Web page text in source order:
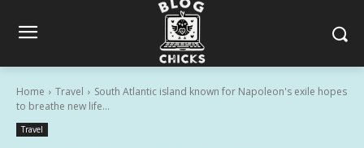
Home Travel
South Atlantic island known for Napoleon's exile hopes
to breathe new life...
Travel